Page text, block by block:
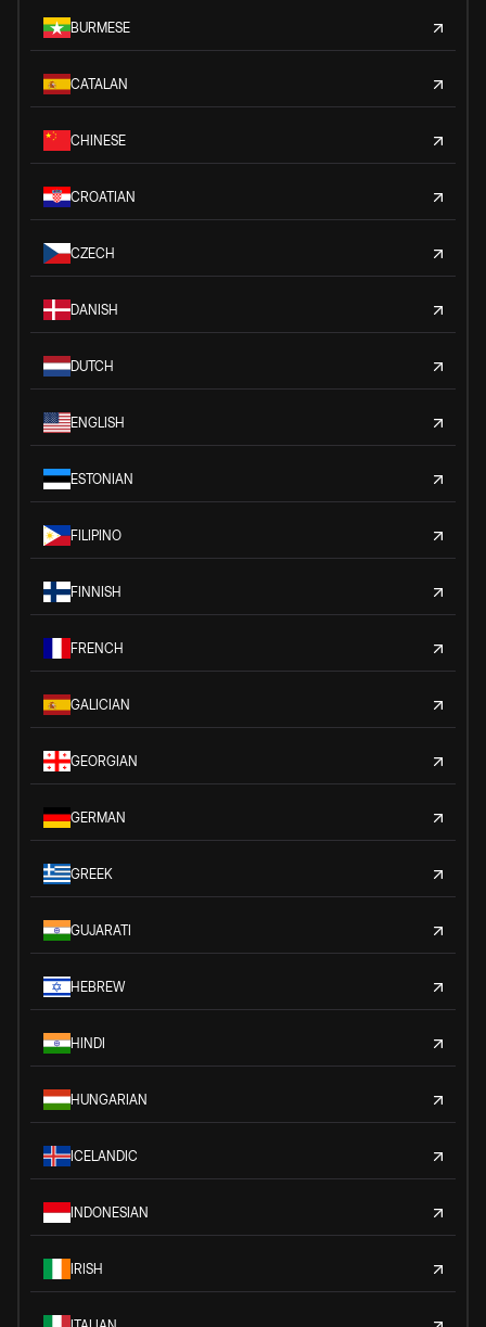
BURMESE
CATALAN
CHINESE
CROATIAN
CZECH
DANISH
DUTCH
ENGLISH
ESTONIAN
FILIPINO
FINNISH
FRENCH
GALICIAN
GEORGIAN
GERMAN
GREEK
GUJARATI
HEBREW
HINDI
HUNGARIAN
ICELANDIC
INDONESIAN
IRISH